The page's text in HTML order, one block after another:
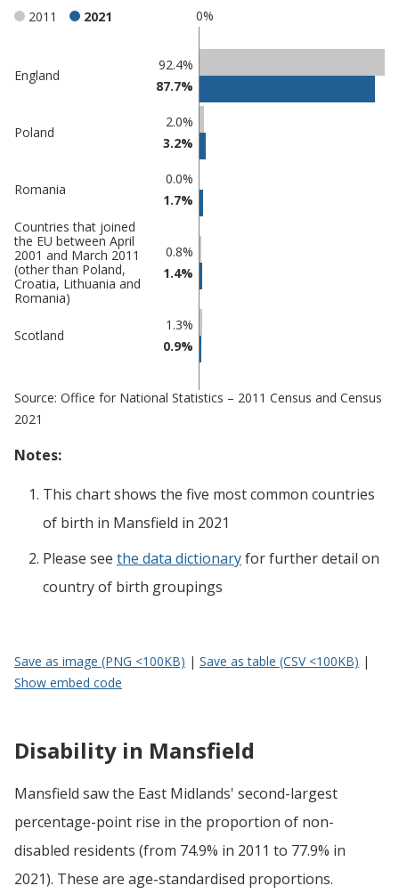
0%
2011 2021
comparisons
in
England
92.4%
87.7%
Poland
2.0%
3.2%
Romania
0.0%
1.7%
Countries that joined
the EU between April
2001 and March 2011
(other than Poland,
Croatia, Lithuania and
Romania)
0.8%
1.4%
Scotland
1.3%
0.9%
Source: Office for National Statistics – 2011 Census and Census
2021
Notes:
This chart shows the five most common countries
of birth in Mansfield in 2021
Please see the data dictionaryfor further detail on
country of birth groupings
Save as image (PNG <100KB) | Save as table (CSV <100KB) |
Show embed code
Disability in Mansfield
Mansfield saw the East Midlands' second-largest
percentage-point rise in the proportion of non-
disabled residents (from 74.9% in 2011 to 77.9% in
2021). These are age-standardised proportions.